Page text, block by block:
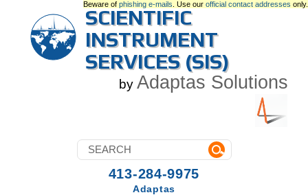
Beware of phishing e-mails . Use our official contact addresses only.
SCIENTIFIC
INSTRUMENT
SERVICES (SIS)
by Adaptas Solutions
413-284-9975
Adaptas